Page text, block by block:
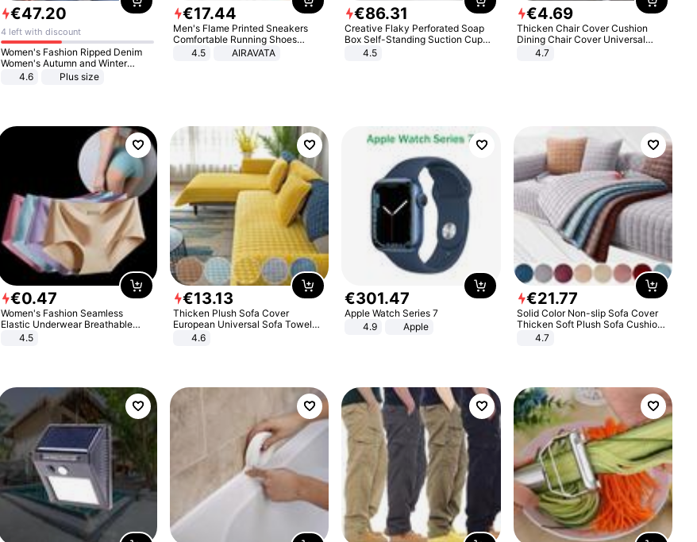
€47.20
4 left with discount
Women's Fashion Ripped Denim
Women's Autumn and Winter
Long-sleeved Casual Lapel Top
4.6 Plus size
€17.44
Men's Flame Printed Sneakers
Comfortable Running Shoes
Outdoor Men Athletic Shoes
4.5 AIRAVATA
€86.31
Creative Flaky Perforated Soap
Box Self-Standing Suction Cup
Draining Bathroom Soap Storage
4.5
€4.69
Thicken Chair Cover Cushion
Dining Chair Cover Universal
Stool Cover Seat Cover Stretch
4.7
€0.47
Women's Fashion Seamless
Elastic Underwear Breathable
Quick-Dry Ice Silk Panties Briefs
4.5
€13.13
Thicken Plush Sofa Cover
European Universal Sofa Towel
Cover Slip Resistant Couch Cover
4.6
€301.47
Apple Watch Series 7
4.9
Apple
€21.77
Solid Color Non-slip Sofa Cover
Thicken Soft Plush Sofa Cushion
Towel for Living Room Furniture
4.7